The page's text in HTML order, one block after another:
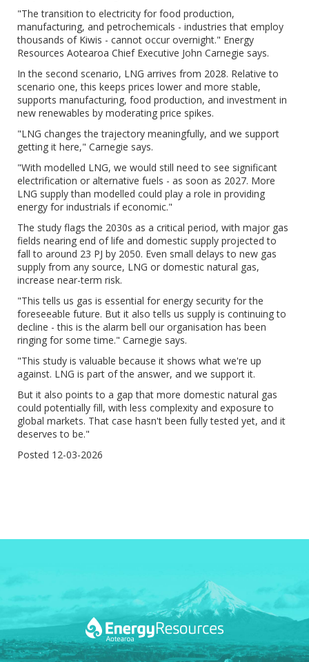
"The transition to electricity for food production,
manufacturing, and petrochemicals - industries that employ
thousands of Kiwis - cannot occur overnight." Energy
Resources Aotearoa Chief Executive John Carnegie says.
In the second scenario, LNG arrives from 2028. Relative to
scenario one, this keeps prices lower and more stable,
supports manufacturing, food production, and investment in
new renewables by moderating price spikes.
"LNG changes the trajectory meaningfully, and we support
getting it here," Carnegie says.
"With modelled LNG, we would still need to see significant
electrification or alternative fuels - as soon as 2027. More
LNG supply than modelled could play a role in providing
energy for industrials if economic."
The study flags the 2030s as a critical period, with major gas
fields nearing end of life and domestic supply projected to
fall to around 23 PJ by 2050. Even small delays to new gas
supply from any source, LNG or domestic natural gas,
increase near-term risk.
"This tells us gas is essential for energy security for the
foreseeable future. But it also tells us supply is continuing to
decline - this is the alarm bell our organisation has been
ringing for some time." Carnegie says.
"This study is valuable because it shows what we're up
against. LNG is part of the answer, and we support it.
But it also points to a gap that more domestic natural gas
could potentially fill, with less complexity and exposure to
global markets. That case hasn't been fully tested yet, and it
deserves to be."
Posted 12-03-2026